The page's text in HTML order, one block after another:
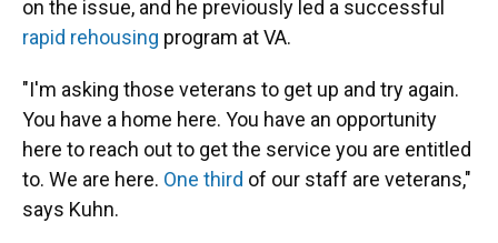
on the issue, and he previously led a successful
rapid rehousing program at VA.
"I'm asking those veterans to get up and try again.
You have a home here. You have an opportunity
here to reach out to get the service you are entitled
to. We are here. One third of our staff are veterans,"
says Kuhn.